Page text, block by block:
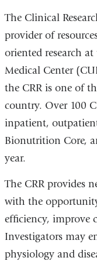
The Clinical
provider of
oriented research
Medical Center
the CRR is one of
country. Over 100
inpatient,
Bionutrition Core,
year.
The CRR provides
with the
efficiency, improve
Investigators may
physiology and